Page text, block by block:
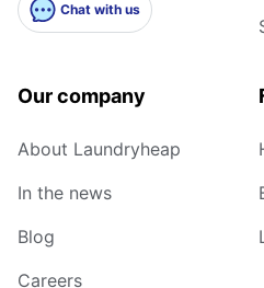
Chat with us
Our company
About Laundryheap
In the news
Blog
Careers